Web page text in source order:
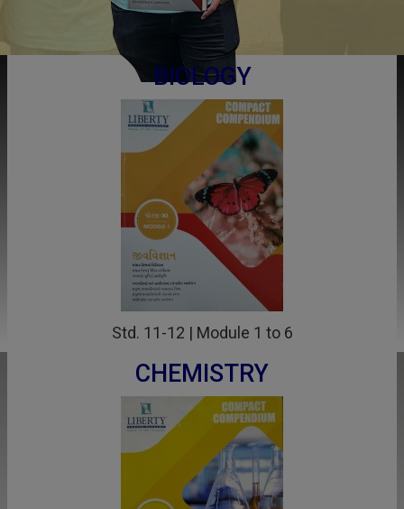
BIOLOGY
Std. 11-12 | Module 1 to 6
CHEMISTRY